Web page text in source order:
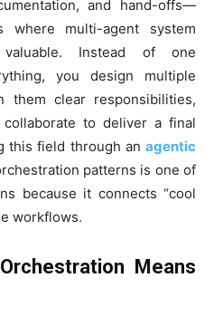
and hand-offs—
multi-agent system
valuable. Instead of one
you design multiple
them clear responsibilities,
to deliver a final
this field through an agentic
patterns is one of
because it connects “cool
workflows.
Means